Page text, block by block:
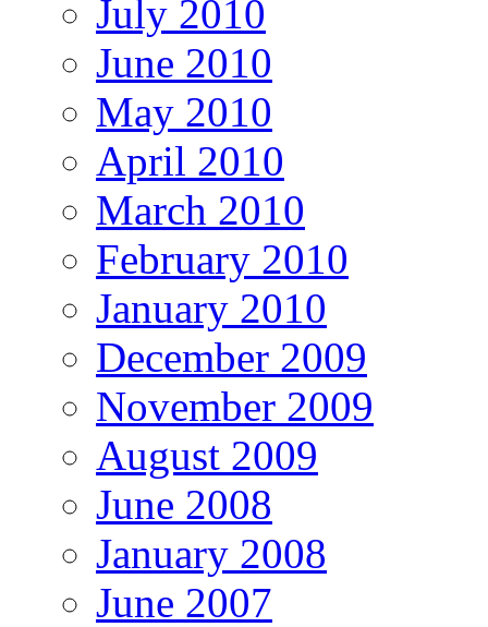
July 2010
June 2010
May 2010
April 2010
March 2010
February 2010
January 2010
December 2009
November 2009
August 2009
June 2008
January 2008
June 2007